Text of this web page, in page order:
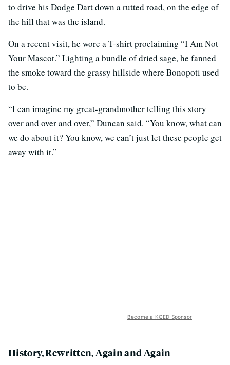
to drive his Dodge Dart down a rutted road, on the edge of
the hill that was the island.
On a recent visit, he wore a T-shirt proclaiming “I Am Not
Your Mascot.” Lighting a bundle of dried sage, he fanned
the smoke toward the grassy hillside where Bonopoti used
to be.
“I can imagine my great-grandmother telling this story
over and over and over,” Duncan said. “You know, what can
we do about it? You know, we can’t just let these people get
away with it.”
Become a KQED Sponsor
History, Rewritten, Again and Again